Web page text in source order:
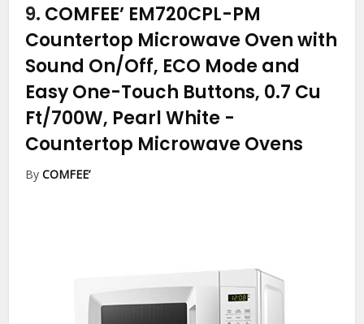
9. COMFEE’ EM720CPL-PM
Countertop Microwave Oven with
Sound On/Off, ECO Mode and
Easy One-Touch Buttons, 0.7 Cu
Ft/700W, Pearl White -
Countertop Microwave Ovens
ByCOMFEE’